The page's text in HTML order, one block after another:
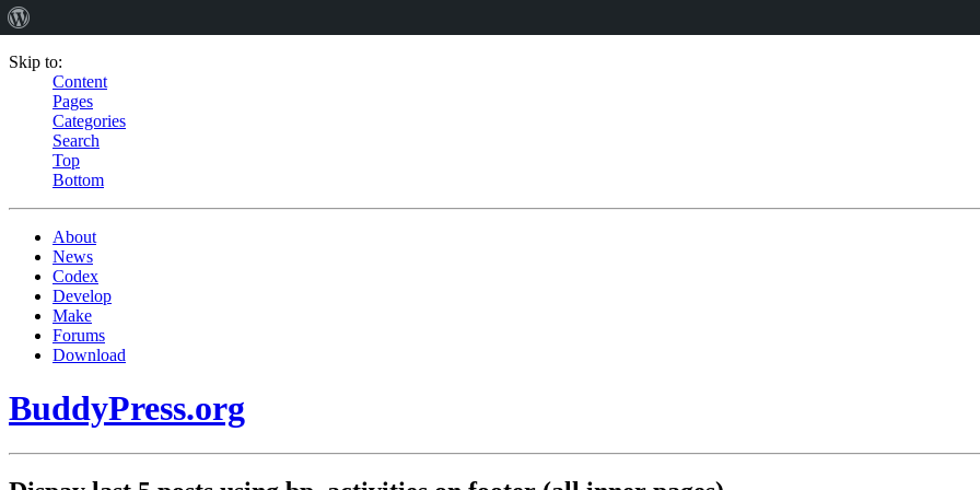
Skip to:
Content
Pages
Categories
Search
Top
Bottom
About
News
Codex
Develop
Make
Forums
Download
BuddyPress.org